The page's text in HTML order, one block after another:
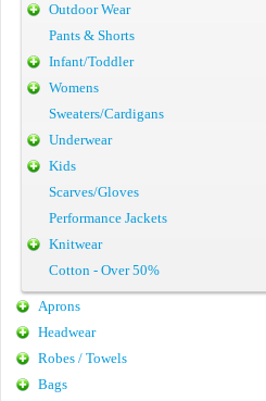
Outdoor Wear
Pants & Shorts
Infant/Toddler
Womens
Sweaters/Cardigans
Underwear
Kids
Scarves/Gloves
Performance Jackets
Knitwear
Cotton - Over 50%
Aprons
Headwear
Robes / Towels
Bags